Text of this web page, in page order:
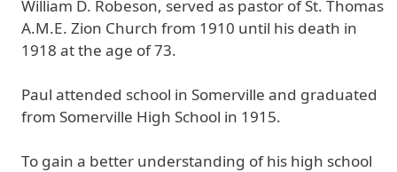
William D. Robeson, served as pastor of St. Thomas
A.M.E. Zion Church from 1910 until his death in
1918 at the age of 73.
Paul attended school in Somerville and graduated
from Somerville High School in 1915.
To gain a better understanding of his high school